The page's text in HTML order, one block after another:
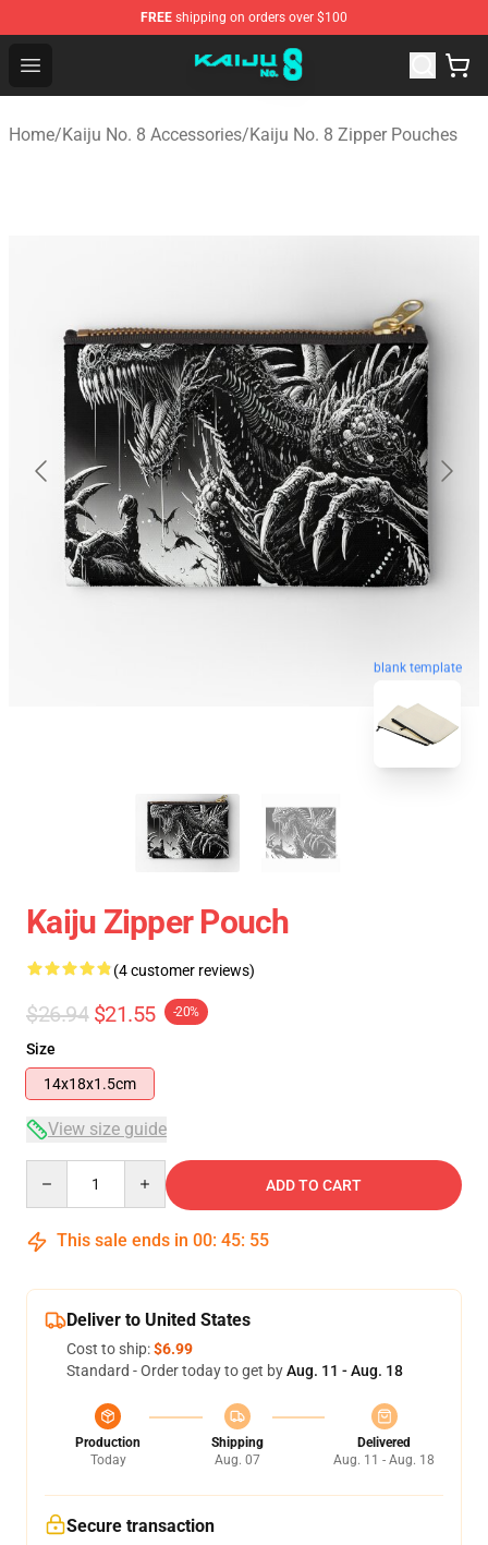
FREE shipping on orders over $100
Open menu
Kaiju No. 8 Store - Official Kaiju No. 8 Merchandise Shop
Home/Kaiju No. 8 Accessories/Kaiju No. 8 Zipper Pouches
blank template
Kaiju Zipper Pouch
(4 customer reviews)
$26.94 $21.55 -20%
Size
14x18x1.5cm
View size guide
ADD TO CART
This sale ends in 00: 45: 54
Deliver to United States
Cost to ship:$6.99
Standard - Order today to get byAug. 11 - Aug. 18
Production
Today
Shipping
Aug. 07
Delivered
Aug. 11 - Aug. 18
Secure transaction